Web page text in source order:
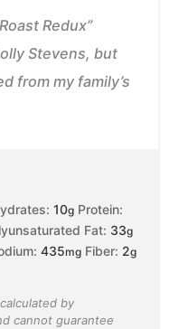
Redux”
Stevens, but
from my family’s
10g Protein:
Fat: 33g
435mg Fiber: 2g
by
cannot guarantee